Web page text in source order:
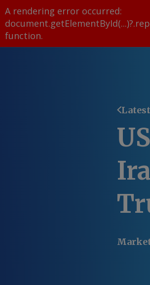
A rendering error occurred:
function.